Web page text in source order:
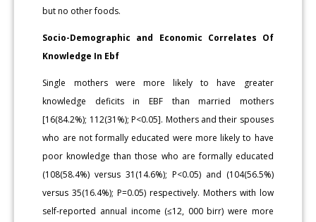
but no other foods.
Socio-Demographic and Economic Correlates Of
Knowledge In Ebf
Single mothers were more likely to have greater
knowledge deficits in EBF than married mothers
[16(84.2%); 112(31%); P<0.05]. Mothers and their spouses
who are not formally educated were more likely to have
poor knowledge than those who are formally educated
(108(58.4%) versus 31(14.6%); P<0.05) and (104(56.5%)
versus 35(16.4%); P=0.05) respectively. Mothers with low
self-reported annual income (≤12, 000 birr) were more